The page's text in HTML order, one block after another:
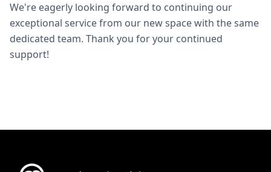
We're eagerly looking forward to continuing our
exceptional service from our new space with the same
dedicated team. Thank you for your continued
support!